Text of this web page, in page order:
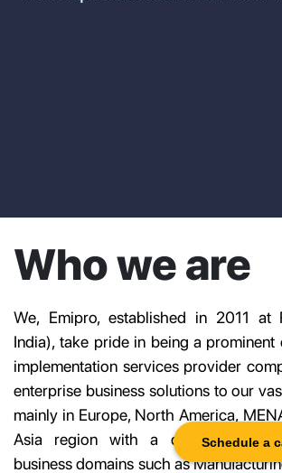
Who we are
We, Emipro, established in 2011 at
India), take pride in being a prominent
implementation services provider
enterprise business solutions to our
mainly in Europe, North America,
Asia region with a diverse
business domains such as
Schedule a